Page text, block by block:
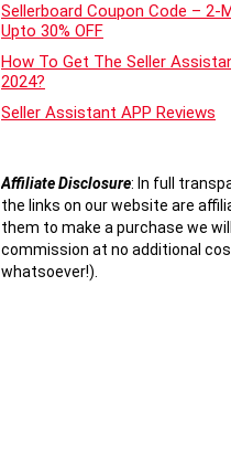
Sellerboard Coupon Code – 2-
Upto 30% OFF
How To Get The Seller
2024?
Seller Assistant APP Reviews
Affiliate Disclosure: In full
the links on our website are
them to make a purchase we
commission at no additional
whatsoever!).